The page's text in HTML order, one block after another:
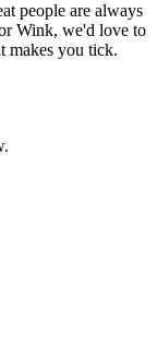
people are always
Wink, we'd love to
makes you tick.